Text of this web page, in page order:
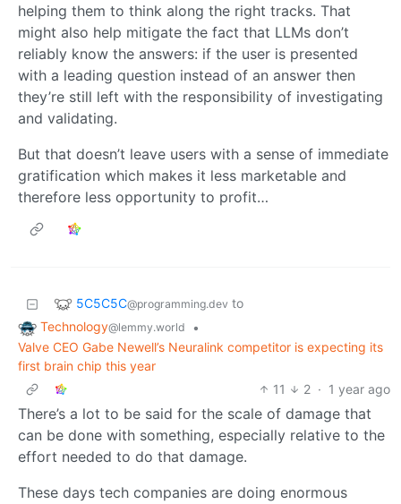
helping them to think along the right tracks. That
might also help mitigate the fact that LLMs don’t
reliably know the answers: if the user is presented
with a leading question instead of an answer then
they’re still left with the responsibility of investigating
and validating.
But that doesn’t leave users with a sense of immediate
gratification which makes it less marketable and
therefore less opportunity to profit…
5C5C5C@programming.dev to
Technology@lemmy.world
•
Valve CEO Gabe Newell’s Neuralink competitor is expecting its
first brain chip this year
11
2 · 1 year ago
There’s a lot to be said for the scale of damage that
can be done with something, especially relative to the
effort needed to do that damage.
These days tech companies are doing enormous